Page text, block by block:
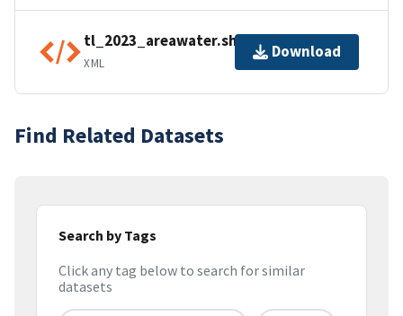
tl_2023_areawater.shp.ea.iso.xml
XML
Download
Find Related Datasets
Search by Tags
Click any tag below to search for similar
datasets